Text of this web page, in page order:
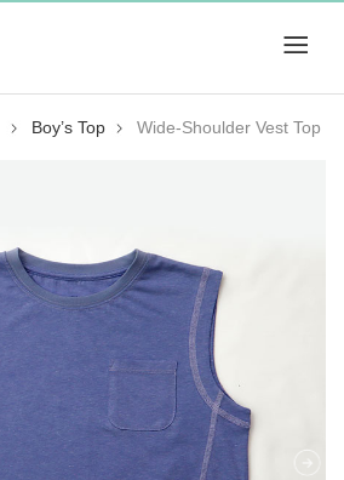
Boy’s Top Wide-Shoulder Vest Top